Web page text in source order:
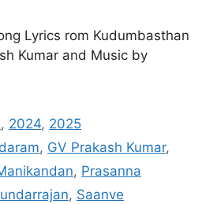
Lyrics rom Kudumbasthan
Kumar and Music by
, 2024, 2025
, GV Prakash Kumar,
, Prasanna
, Saanve